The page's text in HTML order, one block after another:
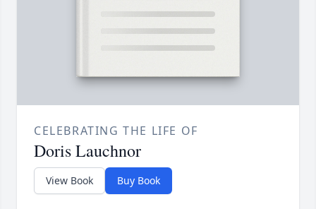
CELEBRATING THE LIFE OF
Doris Lauchnor
View Book Buy Book